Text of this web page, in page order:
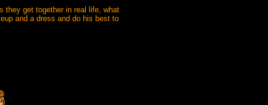
they get together in real life, what
and a dress and do his best to